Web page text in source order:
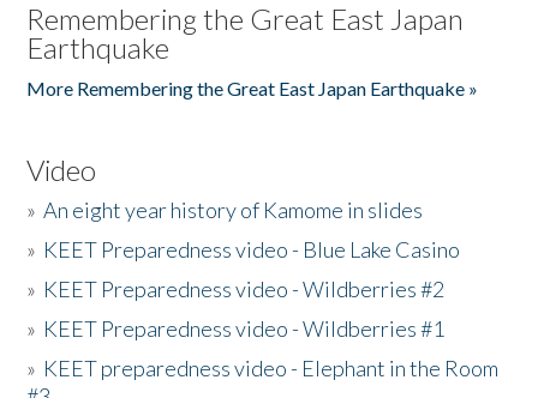
Remembering the Great East Japan
Earthquake
More Remembering the Great East Japan Earthquake »
Video
»An eight year history of Kamome in slides
» KEET Preparedness video - Blue Lake Casino
» KEET Preparedness video - Wildberries #2
» KEET Preparedness video - Wildberries #1
» KEET preparedness video - Elephant in the Room